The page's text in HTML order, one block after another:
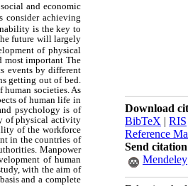
Download
BibTeX | RIS
Reference
Send
Mendeley
and economic
consider achieving
is the key to
future will largely
of physical
most important The
events by different
getting out of bed.
human societies. As
of human life in
psychology is of
of physical activity
of the workforce
in the countries of
Manpower
of human
with the aim of
and a complete